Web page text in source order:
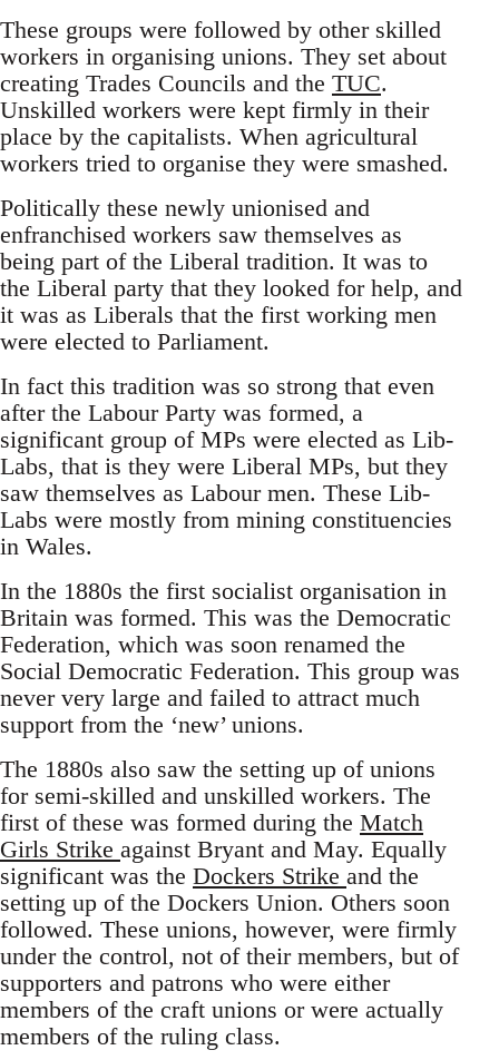
These groups were followed by other skilled
workers in organising unions. They set about
creating Trades Councils and the TUC.
Unskilled workers were kept firmly in their
place by the capitalists. When agricultural
workers tried to organise they were smashed.
Politically these newly unionised and
enfranchised workers saw themselves as
being part of the Liberal tradition. It was to
the Liberal party that they looked for help, and
it was as Liberals that the first working men
were elected to Parliament.
In fact this tradition was so strong that even
after the Labour Party was formed, a
significant group of MPs were elected as Lib-
Labs, that is they were Liberal MPs, but they
saw themselves as Labour men. These Lib-
Labs were mostly from mining constituencies
in Wales.
In the 1880s the first socialist organisation in
Britain was formed. This was the Democratic
Federation, which was soon renamed the
Social Democratic Federation. This group was
never very large and failed to attract much
support from the ‘new’ unions.
The 1880s also saw the setting up of unions
for semi-skilled and unskilled workers. The
first of these was formed during the Match
Girls Strike against Bryant and May. Equally
significant was the Dockers Strike and the
setting up of the Dockers Union. Others soon
followed. These unions, however, were firmly
under the control, not of their members, but of
supporters and patrons who were either
members of the craft unions or were actually
members of the ruling class.